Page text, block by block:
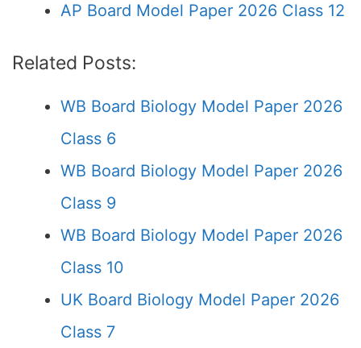
AP Board Model Paper 2026 Class 12
Related Posts:
WB Board Biology Model Paper 2026
Class 6
WB Board Biology Model Paper 2026
Class 9
WB Board Biology Model Paper 2026
Class 10
UK Board Biology Model Paper 2026
Class 7